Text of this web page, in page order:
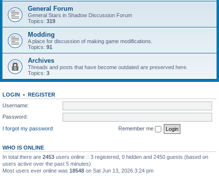
General Forum
General Stars in Shadow Discussion Forum
Topics: 319
Modding
A place for discussion of making game modifications.
Topics: 91
Archives
Threads and posts that have become outdated are preserved here.
Topics: 3
LOGIN • REGISTER
Username:
Password:
I forgot my password
Remember me
WHO IS ONLINE
In total there are 2453 users online :: 3 registered, 0 hidden and 2450 guests (based on
users active over the past 5 minutes)
Most users ever online was 18548 on Sat Jun 13, 2026 3:24 pm